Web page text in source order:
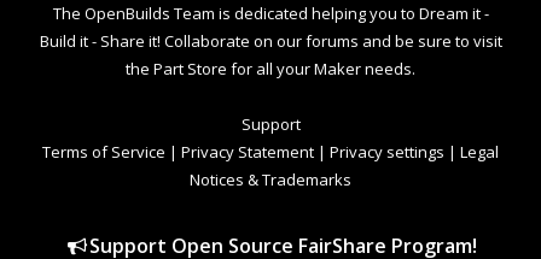
The OpenBuilds Team is dedicated helping you to Dream it -
Build it - Share it! Collaborate on our forums and be sure to visit
the Part Store for all your Maker needs.
Support
Terms of Service | Privacy Statement | Privacy settings | Legal
Notices & Trademarks
Support Open Source FairShare Program!